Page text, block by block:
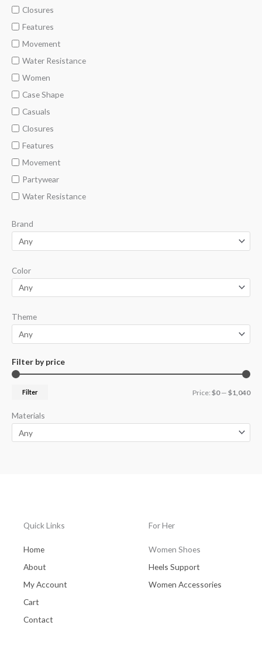
Closures
Features
Movement
Water Resistance
Women
Case Shape
Casuals
Closures
Features
Movement
Partywear
Water Resistance
Brand
Color
Theme
Filter by price
Filter Price: $0— $1,040
Materials
Quick Links
Home
About
My Account
Cart
Contact
For Her
Women Shoes
Heels Support
Women Accessories